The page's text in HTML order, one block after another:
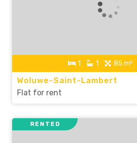
1 1 85 m²
Woluwe-Saint-Lambert
Flat for rent
RENTED